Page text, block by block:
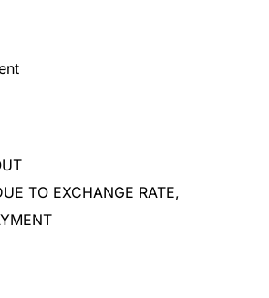
TO EXCHANGE RATE,